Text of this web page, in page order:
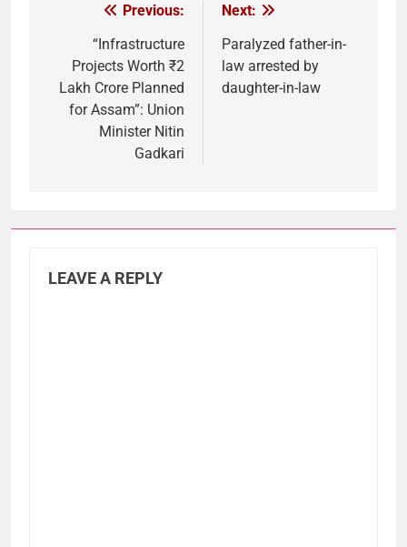
navigation
Previous:
“Infrastructure
Projects Worth ₹2
Lakh Crore Planned
for Assam”: Union
Minister Nitin
Gadkari
Next:
Paralyzed father-in-
law arrested by
daughter-in-law
LEAVE A REPLY